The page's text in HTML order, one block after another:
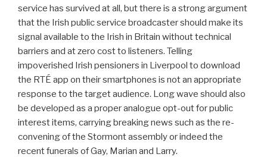
service has survived at all, but there is a strong argument
that the Irish public service broadcaster should make its
signal available to the Irish in Britain without technical
barriers and at zero cost to listeners. Telling
impoverished Irish pensioners in Liverpool to download
the RTÉ app on their smartphones is not an appropriate
response to the target audience. Long wave should also
be developed as a proper analogue opt-out for public
interest items, carrying breaking news such as the re-
convening of the Stormont assembly or indeed the
recent funerals of Gay, Marian and Larry.